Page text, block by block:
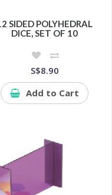
SIDED POLYHEDRAL
DICE, SET OF 10
S$8.90
Add to Cart